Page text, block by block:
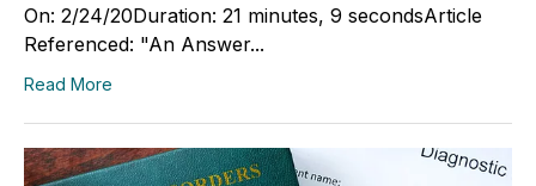
On: 2/24/20Duration: 21 minutes, 9 secondsArticle
Referenced: "An Answer...
Read More